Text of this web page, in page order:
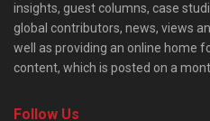
insights, guest columns, case
global contributors, news, views
well as providing an online home
content, which is posted on a
Follow Us